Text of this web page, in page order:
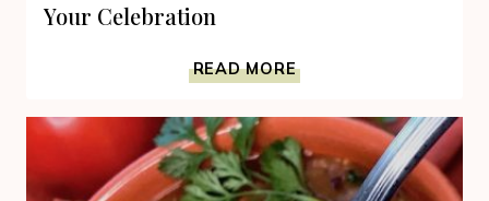
Your Celebration
READ MORE
BEST
BUNDT
CAKE
RECIPE